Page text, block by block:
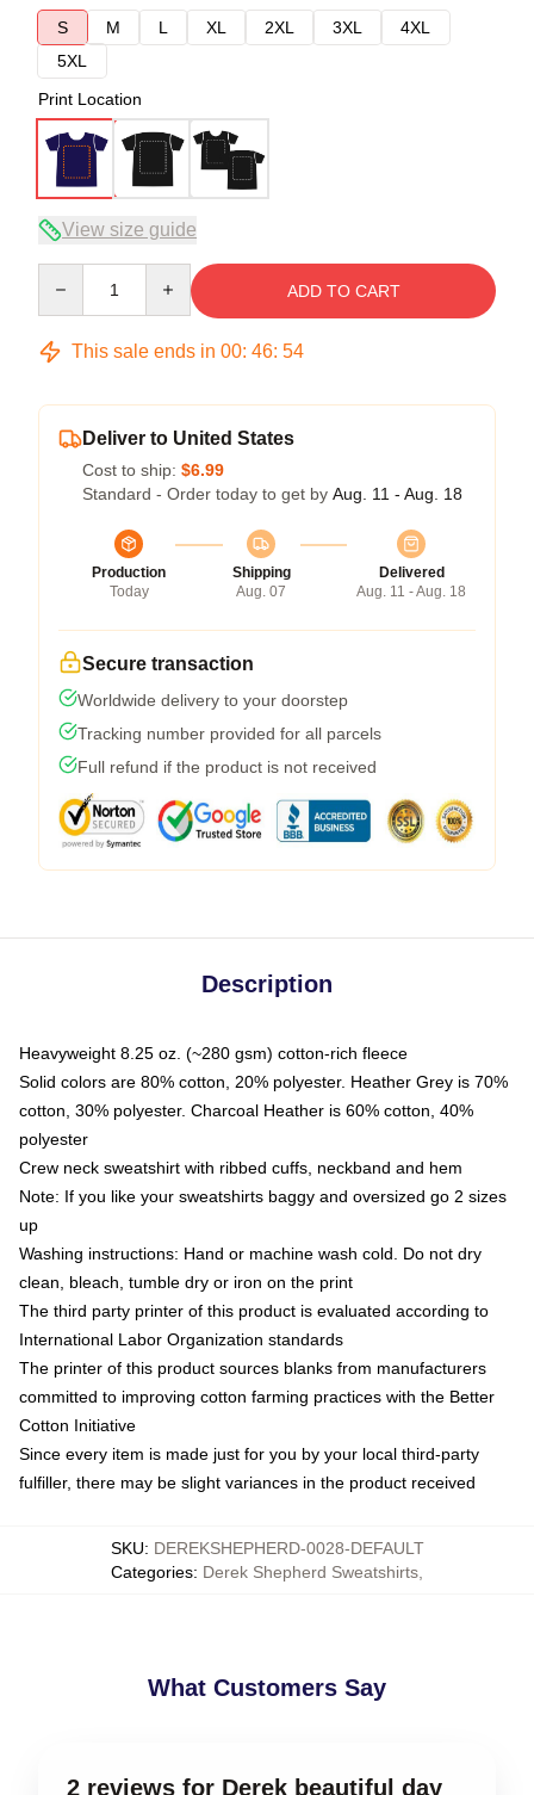
S
M L XL 2XL 3XL
4XL
5XL
Print Location
View size guide
ADD TO CART
This sale ends in 00: 46: 54
Deliver to United States
Cost to ship: $6.99
Standard - Order today to get by Aug. 11 - Aug. 18
Production
Today
Shipping
Aug. 07
Delivered
Aug. 11 - Aug. 18
Secure transaction
Worldwide delivery to your doorstep
Tracking number provided for all parcels
Full refund if the product is not received
Description
Heavyweight 8.25 oz. (~280 gsm) cotton-rich fleece
Solid colors are 80% cotton, 20% polyester. Heather Grey is 70%
cotton, 30% polyester. Charcoal Heather is 60% cotton, 40%
polyester
Crew neck sweatshirt with ribbed cuffs, neckband and hem
Note: If you like your sweatshirts baggy and oversized go 2 sizes
up
Washing instructions: Hand or machine wash cold. Do not dry
clean, bleach, tumble dry or iron on the print
The third party printer of this product is evaluated according to
International Labor Organization standards
The printer of this product sources blanks from manufacturers
committed to improving cotton farming practices with the Better
Cotton Initiative
Since every item is made just for you by your local third-party
fulfiller, there may be slight variances in the product received
SKU: DEREKSHEPHERD-0028-DEFAULT
Categories: Derek Shepherd Sweatshirts
What Customers Say
2 reviews for Derek beautiful day